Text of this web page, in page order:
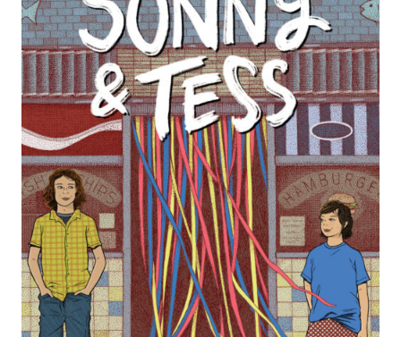
Blog
Awards
Podcasts
About us
Contact us
Submissions
Catalogues
Book club notes
Teachers' notes
Merchandise
Shop FAQ / Info